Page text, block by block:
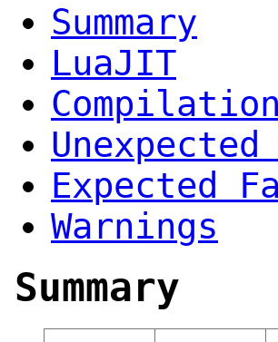
Summary
LuaJIT
Expected
Warnings
Summary